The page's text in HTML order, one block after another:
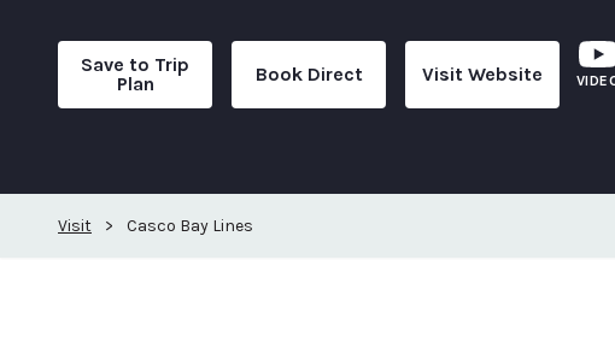
Save to Trip
Plan
Book Direct Visit Website
Visit > Casco Bay Lines